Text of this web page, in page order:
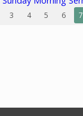
3 4 5 6 7